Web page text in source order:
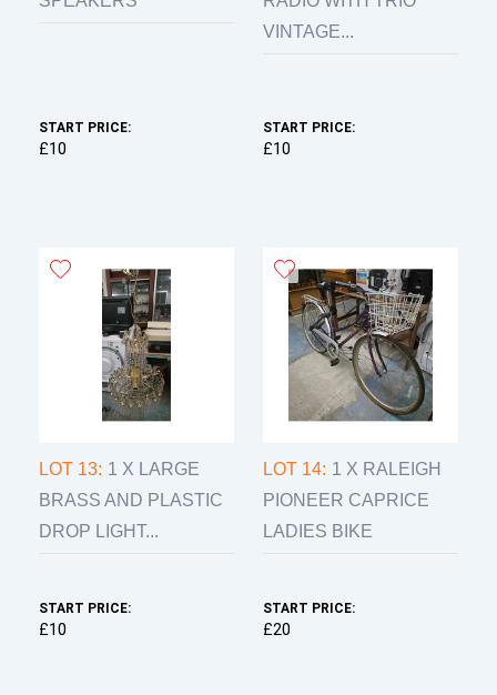
START PRICE:
£10
VINTAGE...
START PRICE:
£10
LOT 13: 1 X LARGE
BRASS AND PLASTIC
DROP LIGHT...
START PRICE:
£10
LOT 14: 1 X RALEIGH
PIONEER CAPRICE
LADIES BIKE
START PRICE:
£20